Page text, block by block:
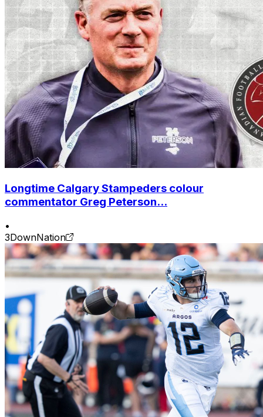
Longtime Calgary Stampeders colour
commentator Greg Peterson...
•
3DownNation